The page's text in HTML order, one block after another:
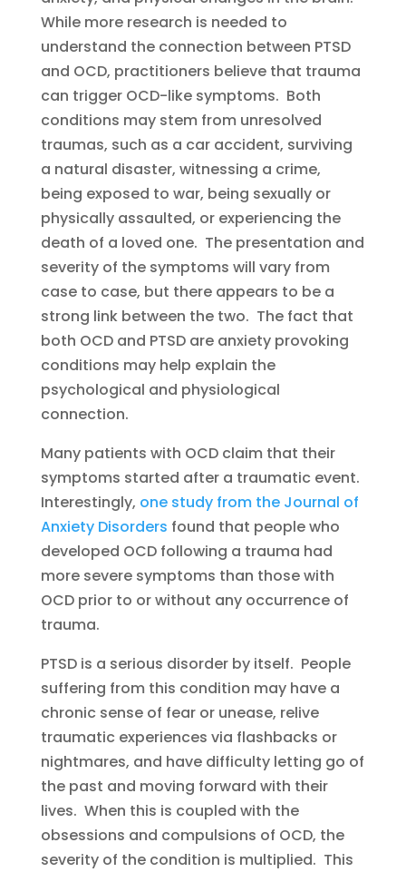
While more research is needed to
understand the connection between PTSD
and OCD, practitioners believe that trauma
can trigger OCD-like symptoms. Both
conditions may stem from unresolved
traumas, such as a car accident, surviving
a natural disaster, witnessing a crime,
being exposed to war, being sexually or
physically assaulted, or experiencing the
death of a loved one. The presentation and
severity of the symptoms will vary from
case to case, but there appears to be a
strong link between the two. The fact that
both OCD and PTSD are anxiety provoking
conditions may help explain the
psychological and physiological
connection.
Many patients with OCD claim that their
symptoms started after a traumatic event.
Interestingly, one study from the Journal of
Anxiety Disorders found that people who
developed OCD following a trauma had
more severe symptoms than those with
OCD prior to or without any occurrence of
trauma.
PTSD is a serious disorder by itself. People
suffering from this condition may have a
chronic sense of fear or unease, relive
traumatic experiences via flashbacks or
nightmares, and have difficulty letting go of
the past and moving forward with their
lives. When this is coupled with the
obsessions and compulsions of OCD, the
severity of the condition is multiplied. This